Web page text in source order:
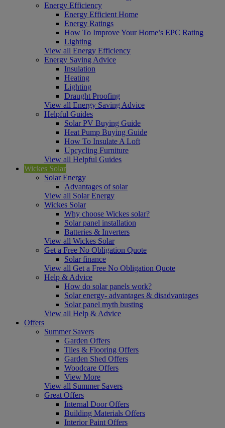
Energy Efficiency
Energy Efficient Home
Energy Ratings
How To Improve Your Home’s EPC Rating
Lighting
View all Energy Efficiency
Energy Saving Advice
Insulation
Heating
Lighting
Draught Proofing
View all Energy Saving Advice
Helpful Guides
Solar PV Buying Guide
Heat Pump Buying Guide
How To Insulate A Loft
Upcycling Furniture
View all Helpful Guides
Wickes Solar
Solar Energy
Advantages of solar
View all Solar Energy
Wickes Solar
Why choose Wickes solar?
Solar panel installation
Batteries & Inverters
View all Wickes Solar
Get a Free No Obligation Quote
Solar finance
View all Get a Free No Obligation Quote
Help & Advice
How do solar panels work?
Solar energy- advantages & disadvantages
Solar panel myth busting
View all Help & Advice
Offers
Summer Savers
Garden Offers
Tiles & Flooring Offers
Garden Shed Offers
Woodcare Offers
View More
View all Summer Savers
Great Offers
Internal Door Offers
Building Materials Offers
Interior Paint Offers